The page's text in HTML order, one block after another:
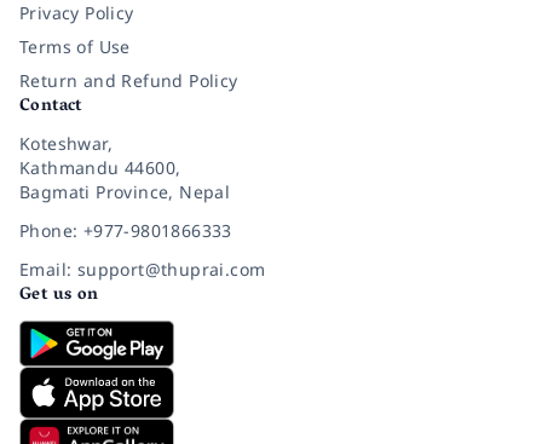
Privacy Policy
Terms of Use
Return and Refund Policy
Contact
Koteshwar,
Kathmandu 44600,
Bagmati Province, Nepal
Phone: +977-9801866333
Email: support@thuprai.com
Get us on